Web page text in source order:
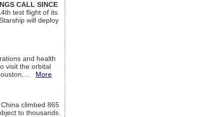
CALL SINCE
test flight of its
will deploy
and health
visit the orbital
More
climbed 865
to thousands.